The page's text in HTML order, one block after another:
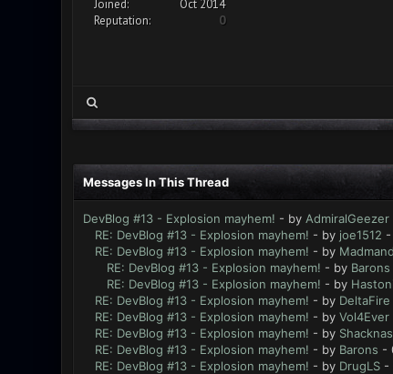
Joined:
Oct 2014
Reputation:
0
Messages In This Thread
DevBlog #13 - Explosion mayhem! - by AdmiralGeezer
RE: DevBlog #13 - Explosion mayhem! - by joe1512 -
RE: DevBlog #13 - Explosion mayhem! - by
RE: DevBlog #13 - Explosion mayhem! - by Barons
RE: DevBlog #13 - Explosion mayhem! - by
RE: DevBlog #13 - Explosion mayhem! - by DeltaFire
RE: DevBlog #13 - Explosion mayhem! - by Vol4Ever
RE: DevBlog #13 - Explosion mayhem! - by
RE: DevBlog #13 - Explosion mayhem! - by Barons -
RE: DevBlog #13 - Explosion mayhem! - by DrugLS-